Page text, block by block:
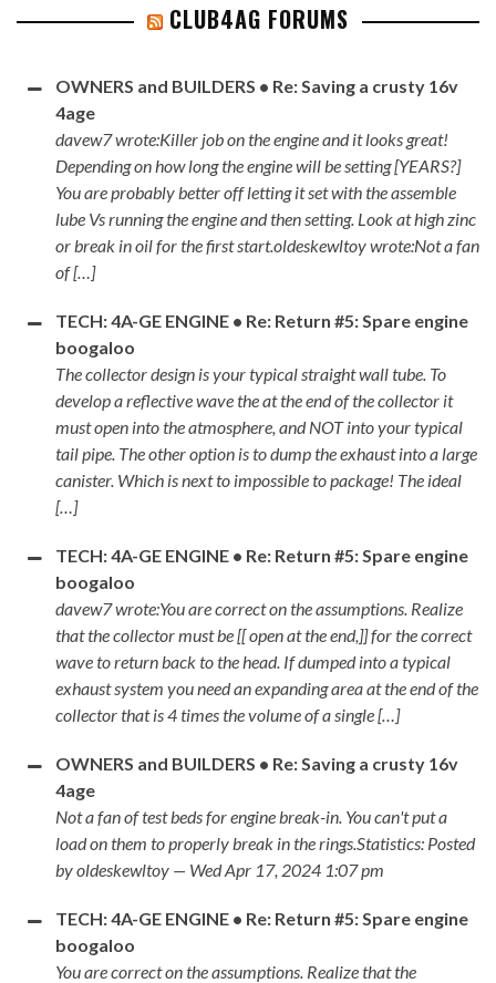
CLUB4AG FORUMS
OWNERS and BUILDERS • Re: Saving a crusty 16v
4age
davew7 wrote:Killer job on the engine and it looks great!
Depending on how long the engine will be setting [YEARS?]
You are probably better off letting it set with the assemble
lube Vs running the engine and then setting. Look at high zinc
or break in oil for the first start.oldeskewltoy wrote:Not a fan
of […]
TECH: 4A-GE ENGINE • Re: Return #5: Spare engine
boogaloo
The collector design is your typical straight wall tube. To
develop a reflective wave the at the end of the collector it
must open into the atmosphere, and NOT into your typical
tail pipe. The other option is to dump the exhaust into a large
canister. Which is next to impossible to package! The ideal
[…]
TECH: 4A-GE ENGINE • Re: Return #5: Spare engine
boogaloo
davew7 wrote:You are correct on the assumptions. Realize
that the collector must be [[ open at the end,]] for the correct
wave to return back to the head. If dumped into a typical
exhaust system you need an expanding area at the end of the
collector that is 4 times the volume of a single […]
OWNERS and BUILDERS • Re: Saving a crusty 16v
4age
Not a fan of test beds for engine break-in. You can't put a
load on them to properly break in the rings.Statistics: Posted
by oldeskewltoy — Wed Apr 17, 2024 1:07 pm
TECH: 4A-GE ENGINE • Re: Return #5: Spare engine
boogaloo
You are correct on the assumptions. Realize that the